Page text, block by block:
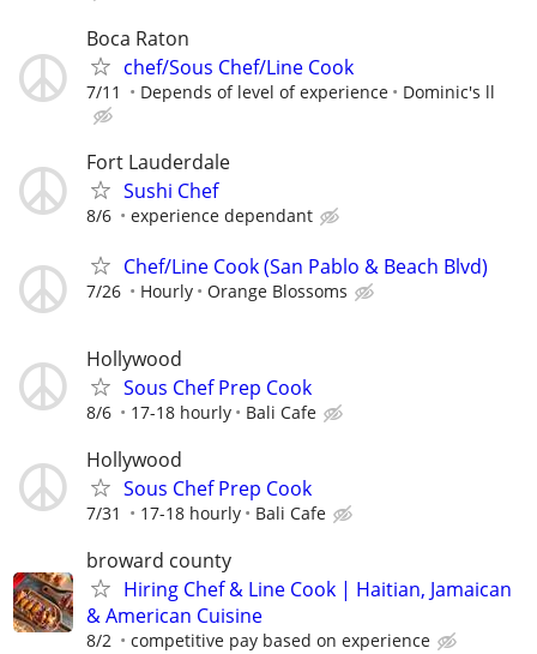
Boca Raton
chef/Sous Chef/Line Cook
7/11 Depends of level of experience Dominic's ll
Fort Lauderdale
Sushi Chef
8/6 experience dependant
Chef/Line Cook (San Pablo & Beach Blvd)
7/26 Hourly Orange Blossoms
Hollywood
Sous Chef Prep Cook
8/6 17-18 hourly Bali Cafe
Hollywood
Sous Chef Prep Cook
7/31 17-18 hourly Bali Cafe
broward county
Hiring Chef & Line Cook | Haitian, Jamaican
& American Cuisine
8/2 competitive pay based on experience